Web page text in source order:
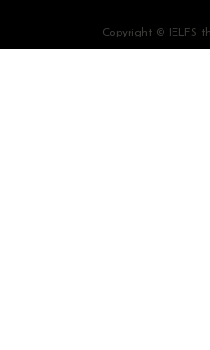
Copyright © IELFS